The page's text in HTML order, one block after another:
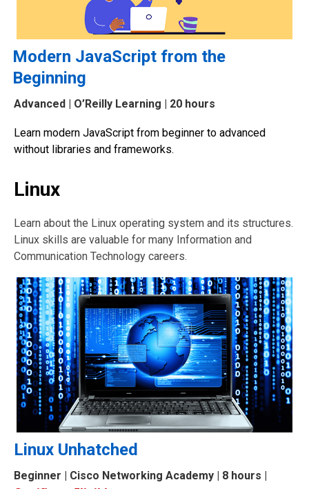
Modern JavaScript from the
Beginning
Advanced | O’Reilly Learning | 20 hours
Learn modern JavaScript from beginner to advanced
without libraries and frameworks.
Linux
Learn about the Linux operating system and its structures.
Linux skills are valuable for many Information and
Communication Technology careers.
Linux Unhatched
Beginner | Cisco Networking Academy | 8 hours |